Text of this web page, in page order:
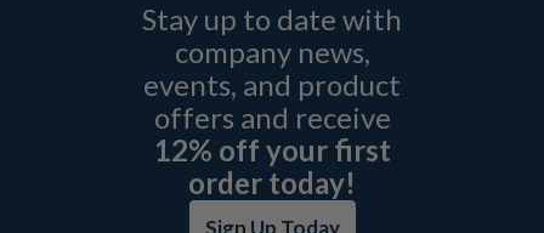
Stay up to date with
company news,
events, and product
offers and receive
12% off your first
order today!